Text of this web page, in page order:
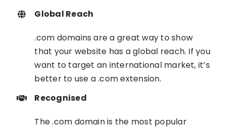
Global Reach
.com domains are a great way to show
that your website has a global reach. If you
want to target an international market, it’s
better to use a .com extension.
Recognised
The .com domain is the most popular